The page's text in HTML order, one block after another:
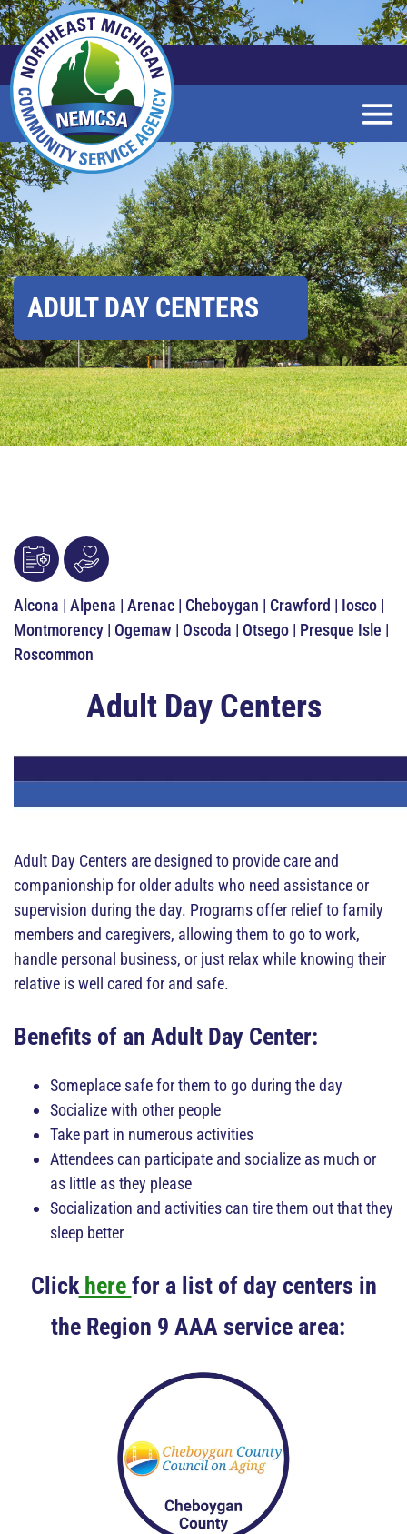
Skip
to
Main
Content
ADULT DAY CENTERS
Alcona | Alpena | Arenac | Cheboygan | Crawford | Iosco |
Montmorency | Ogemaw | Oscoda | Otsego | Presque Isle |
Roscommon
Adult Day Centers
Adult Day Centers are designed to provide care and
companionship for older adults who need assistance or
supervision during the day. Programs offer relief to family
members and caregivers, allowing them to go to work,
handle personal business, or just relax while knowing their
relative is well cared for and safe.
Benefits of an Adult Day Center:
Someplace safe for them to go during the day
Socialize with other people
Take part in numerous activities
Attendees can participate and socialize as much or
as little as they please
Socialization and activities can tire them out that they
sleep better
Clickhere for a list of day centers in
the Region 9 AAA service area: